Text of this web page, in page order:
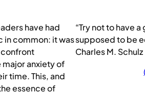
have had
in common: it was
anxiety of
time. This, and
essence of
“Try not to have
supposed to be
Charles M. Schulz